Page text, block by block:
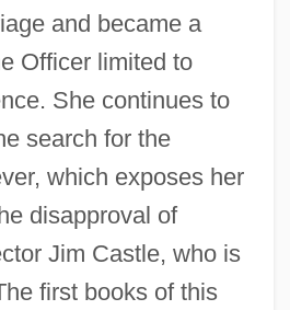
and became a
Officer limited to
She continues to
search for the
which exposes her
disapproval of
Jim Castle, who is
first books of this